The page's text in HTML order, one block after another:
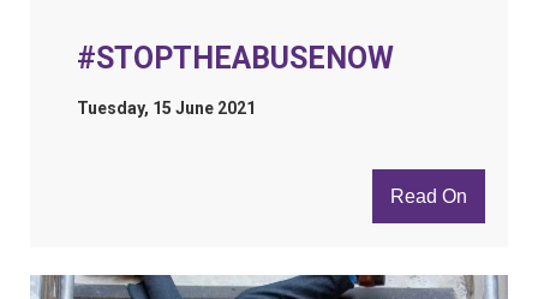
#STOPTHEABUSENOW
Tuesday, 15 June 2021
Read On